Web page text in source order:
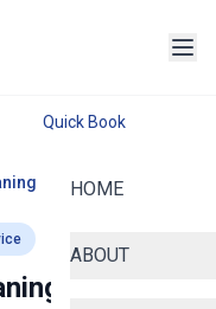
Quick Book
HOME
ABOUT
in